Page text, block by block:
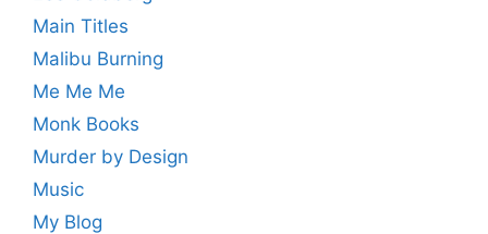
Main Titles
Malibu Burning
Me Me Me
Monk Books
Murder by Design
Music
My Blog